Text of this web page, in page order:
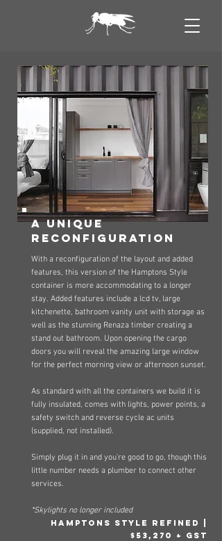
a unique
reconfiguration
With a reconfiguration of the layout and added
features, this version of the Hamptons Style
container is more accommodating to a longer
stay. Added features include a lcd tv, large
kitchenette, bathroom vanity unit with storage as
well as the stunning Renaza timber creating a
stand out bathroom. Upon opening the cargo
doors you will reveal the amazing large window
for the perfect morning view or afternoon sunset.
As standard with all the containers we build it is
fully insulated, comes with lights, power points, a
safety switch and reverse cycle ac units
(supplied, not installed).
Simply plug it in and you're good to go, though this
little number needs a plumber to connect other
services.​
*Skylights no longer included
hamptons style refined |
$53,270 + GST